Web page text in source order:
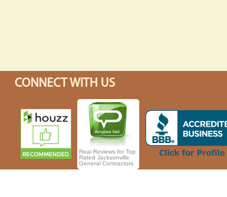
CONNECT WITH US
Real Reviews for Top
Rated Jacksonville
General Contractors